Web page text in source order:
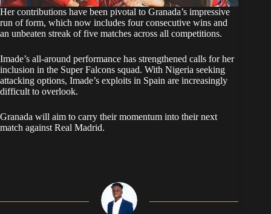
Her contributions have been pivotal to Granada’s impressive
run of form, which now includes four consecutive wins and
an unbeaten streak of five matches across all competitions.
Imade’s all-around performance has strengthened calls for her
inclusion in the Super Falcons squad. With Nigeria seeking
attacking options, Imade’s exploits in Spain are increasingly
difficult to overlook.
Granada will aim to carry their momentum into their next
match against Real Madrid.